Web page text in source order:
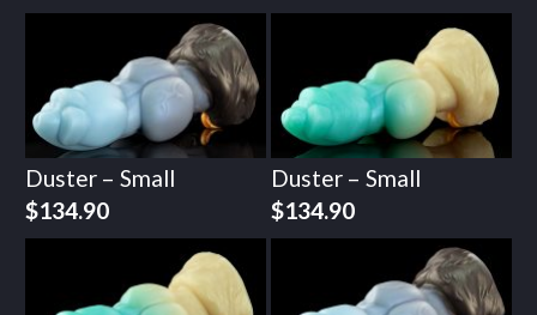
Duster – Small
$134.90
Duster – Small
$134.90